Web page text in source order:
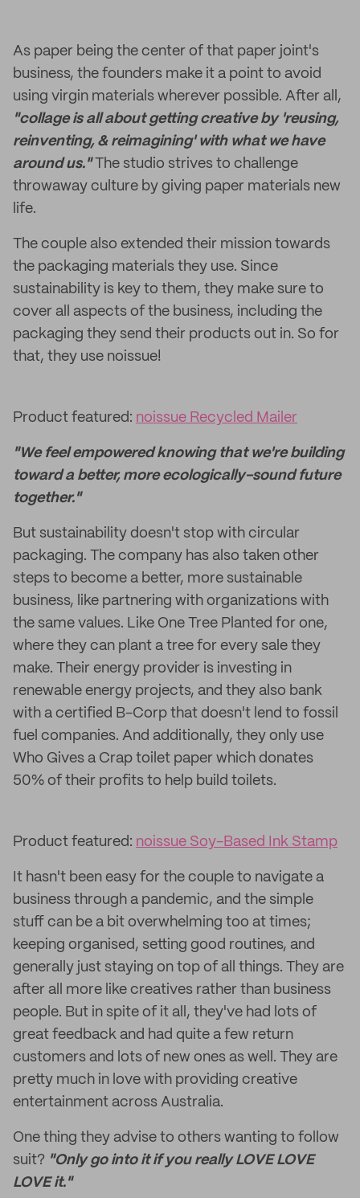
As paper being the center of that paper joint's
business, the founders make it a point to avoid
using virgin materials wherever possible. After all,
"collage is all about getting creative by 'reusing,
reinventing, & reimagining' with what we have
around us."The studio strives to challenge
throwaway culture by giving paper materials new
life.
The couple also extended their mission towards
the packaging materials they use. Since
sustainability is key to them, they make sure to
cover all aspects of the business, including the
packaging they send their products out in. So for
that, they use noissue!
Product featured: noissue Recycled Mailer
"We feel empowered knowing that we're building
toward a better, more ecologically-sound future
together."
But sustainability doesn't stop with circular
packaging. The company has also taken other
steps to become a better, more sustainable
business, like partnering with organizations with
the same values. Like One Tree Planted for one,
where they can plant a tree for every sale they
make. Their energy provider is investing in
renewable energy projects, and they also bank
with a certified B-Corp that doesn't lend to fossil
fuel companies. And additionally, they only use
Who Gives a Crap toilet paper which donates
50% of their profits to help build toilets.
Product featured: noissue Soy-Based Ink Stamp
It hasn't been easy for the couple to navigate a
business through a pandemic, and the simple
stuff can be a bit overwhelming too at times;
keeping organised, setting good routines, and
generally just staying on top of all things. They are
after all more like creatives rather than business
people. But in spite of it all, they've had lots of
great feedback and had quite a few return
customers and lots of new ones as well. They are
pretty much in love with providing creative
entertainment across Australia.
One thing they advise to others wanting to follow
suit? "Only go into it if you really LOVE LOVE
LOVE it."